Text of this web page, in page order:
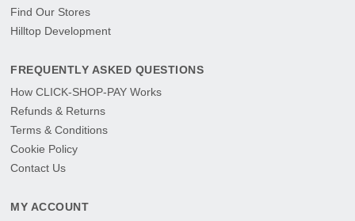
Find Our Stores
Hilltop Development
FREQUENTLY ASKED QUESTIONS
How CLICK-SHOP-PAY Works
Refunds & Returns
Terms & Conditions
Cookie Policy
Contact Us
MY ACCOUNT